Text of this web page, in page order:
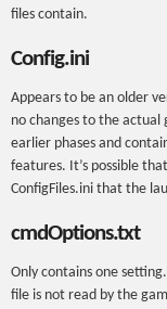
files contain.
Config.ini
Appears to be an older
no changes to the actual
earlier phases and
features. It’s possible
ConfigFiles.ini that the
cmdOptions.txt
Only contains one
file is not read by the